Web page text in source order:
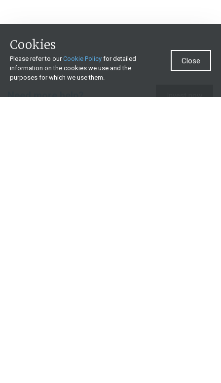
Need more help? Invest now
Cookies
Please refer to ourCookie Policy for detailed
information on the cookies we use and the
purposes for which we use them.
Close